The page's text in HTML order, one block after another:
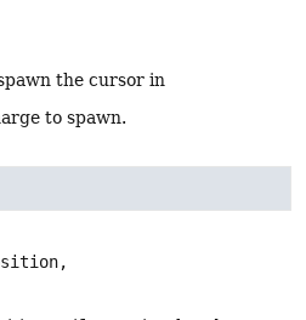
the cursor in
to spawn.